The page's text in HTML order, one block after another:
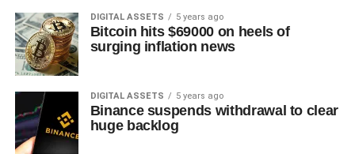
DIGITAL ASSETS 5 years ago
Bitcoin hits $69000 on heels of
surging inflation news
DIGITAL ASSETS 5 years ago
Binance suspends withdrawal to clear
huge backlog